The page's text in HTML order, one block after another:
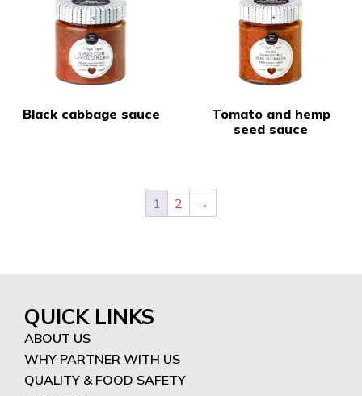
Black cabbage sauce
Tomato and hemp
seed sauce
1 2 →
QUICK LINKS
ABOUT US
WHY PARTNER WITH US
QUALITY & FOOD SAFETY